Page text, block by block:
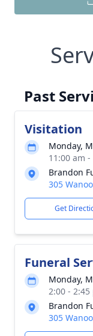
Past
Visitation
Monday,
11:00 am
Brandon
305
Get
Funeral
Monday,
2:00 -
Brandon
305